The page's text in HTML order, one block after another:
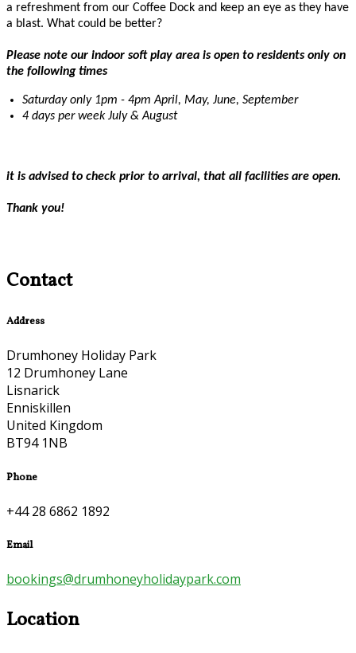
a refreshment from our Coffee Dock and keep an eye as they have
a blast. What could be better?
Please note our indoor soft play area is open to residents only on
the following times
Saturday only 1pm - 4pm April, May, June, September
4 days per week July & August
it is advised to check prior to arrival, that all facilities are open.
Thank you!
Contact
Address
Drumhoney Holiday Park
12 Drumhoney Lane
Lisnarick
Enniskillen
United Kingdom
BT94 1NB
Phone
+44 28 6862 1892
Email
bookings@drumhoneyholidaypark.com
Location